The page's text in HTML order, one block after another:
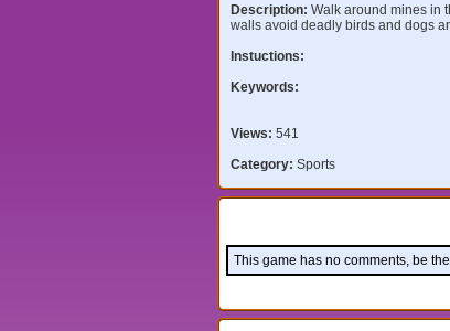
Description: Walk around mines in
walls avoid deadly birds and dogs
Instuctions:
Keywords:
Views: 541
Category: Sports
This game has no comments, be